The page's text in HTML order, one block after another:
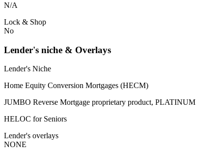
N/A
Lock & Shop
No
Lender's niche & Overlays
Lender's Niche
Home Equity Conversion Mortgages (HECM)
JUMBO Reverse Mortgage proprietary product, PLATINUM
HELOC for Seniors
Lender's overlays
NONE